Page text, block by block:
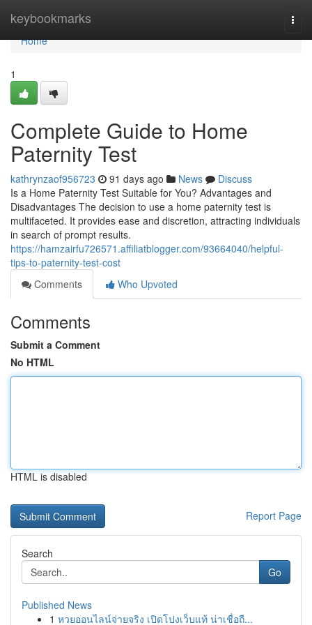
keybookmarks
Home
Home
1
Complete Guide to Home
Paternity Test
kathrynzaof956723 91 days ago News
Discuss
Is a Home Paternity Test Suitable for You? Advantages and
Disadvantages The decision to use a home paternity test is
multifaceted. It provides ease and discretion, attracting individuals
in search of prompt results.
https://hamzairfu726571.affiliatblogger.com/93664040/helpful-
tips-to-paternity-test-cost
Comments
Who Upvoted
Comments
Submit a Comment
No HTML
HTML is disabled
Report Page
Search
Go
Published News
1 หวยออนไลน์จ่ายจริง เปิดโปงเว็บแท้ น่าเชื่อถื...